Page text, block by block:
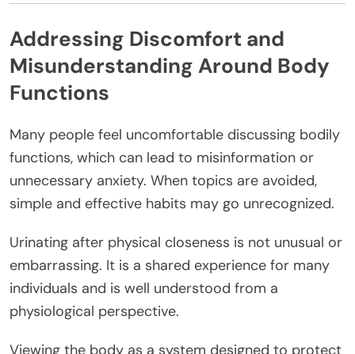
Addressing Discomfort and
Misunderstanding Around Body
Functions
Many people feel uncomfortable discussing bodily
functions, which can lead to misinformation or
unnecessary anxiety. When topics are avoided,
simple and effective habits may go unrecognized.
Urinating after physical closeness is not unusual or
embarrassing. It is a shared experience for many
individuals and is well understood from a
physiological perspective.
Viewing the body as a system designed to protect